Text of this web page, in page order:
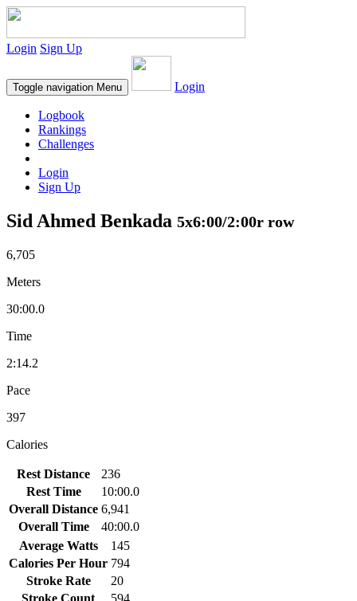
Login Sign Up
Toggle navigation Menu Login
Logbook
Rankings
Challenges
Login
Sign Up
Sid Ahmed Benkada 5x6:00/2:00r row
6,705
Meters
30:00.0
Time
2:14.2
Pace
397
Calories
Rest Distance
236
Rest Time
10:00.0
Overall Distance 6,941
Overall Time
40:00.0
Average Watts
145
Calories Per Hour 794
Stroke Rate
20
Stroke Count
594